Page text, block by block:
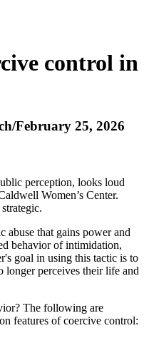
control in
February 25, 2026
perception, looks loud
Women’s Center.
abuse that gains power and
behavior of intimidation,
goal in using this tactic is to
longer perceives their life and
The following are
features of coercive control: